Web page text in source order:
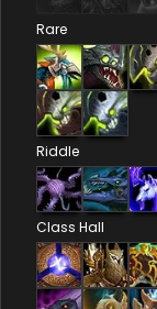
Rare
Riddle
Class Hall